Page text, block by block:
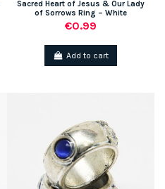
Sacred Heart of Jesus & Our Lady
of Sorrows Ring – White
€0.99
Add to cart